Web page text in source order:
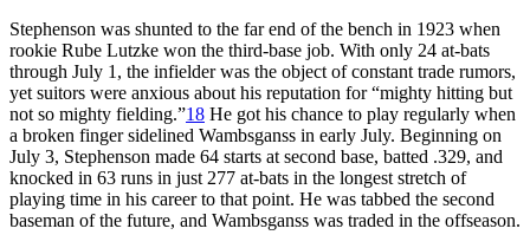
Stephenson was shunted to the far end of the bench in 1923 when
rookie Rube Lutzke won the third-base job. With only 24 at-bats
through July 1, the infielder was the object of constant trade rumors,
yet suitors were anxious about his reputation for “mighty hitting but
not so mighty fielding.”18 He got his chance to play regularly when
a broken finger sidelined Wambsganss in early July. Beginning on
July 3, Stephenson made 64 starts at second base, batted .329, and
knocked in 63 runs in just 277 at-bats in the longest stretch of
playing time in his career to that point. He was tabbed the second
baseman of the future, and Wambsganss was traded in the offseason.